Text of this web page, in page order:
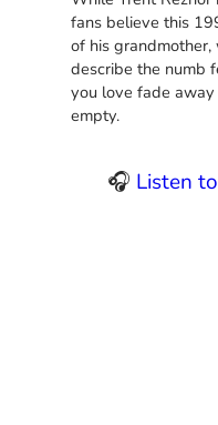
fans believe this
of his grandmother,
describe the numb
you love fade
empty.
🎧 Listen